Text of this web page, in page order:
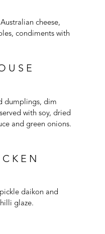
cheese,
condiments with
dumplings, dim
with soy, dried
and green onions.
daikon and
glaze.